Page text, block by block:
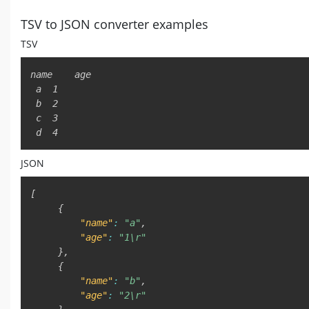
TSV to JSON converter examples
TSV
name	age
a	1
b	2
c	3
d	4
JSON
[
{
"name": "a" ,
"age":
"1\r"
},
{
"name": "b" ,
"age":
"2\r"